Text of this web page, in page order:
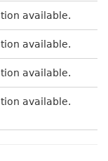
available.
available.
available.
available.